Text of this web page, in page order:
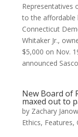
Representatives
to the affordable
Connecticut
Whitaker Jr.,
$5,000 on Nov.
announced
New Board of
maxed out to
by Zachary
Ethics, Features,